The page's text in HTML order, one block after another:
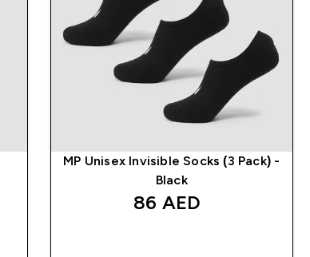
MP Unisex Invisible Socks (3 Pack) -
Black
86 AED‎